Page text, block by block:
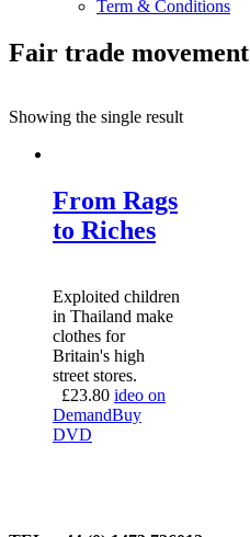
Term & Conditions
Fair trade movement
Showing the single result
From Rags
to Riches
Exploited children
in Thailand make
clothes for
Britain's high
street stores.
£23.80 ideo on
DemandBuy
DVD